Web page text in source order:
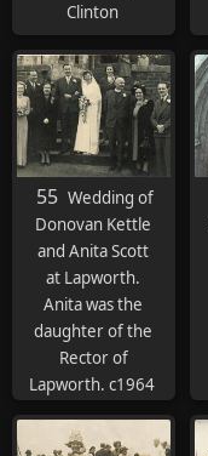
Clinton
55 Wedding of
Donovan Kettle
and Anita Scott
at Lapworth.
Anita was the
daughter of the
Rector of
Lapworth. c1964